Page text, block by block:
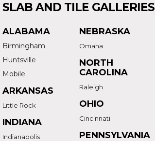
SLAB AND TILE GALLERIES
ALABAMA
Birmingham
Huntsville
Mobile
ARKANSAS
Little Rock
INDIANA
Indianapolis
NEBRASKA
Omaha
NORTH
CAROLINA
Raleigh
OHIO
Cincinnati
PENNSYLVANIA